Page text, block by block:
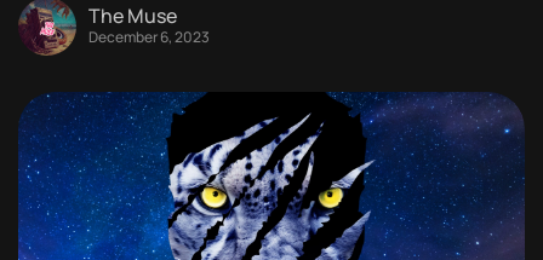
The Muse
December 6, 2023